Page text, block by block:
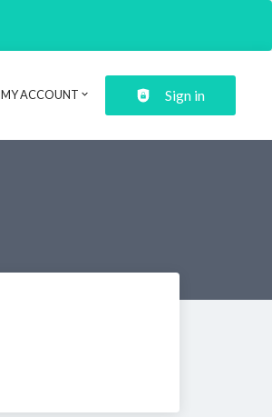
MY ACCOUNT Sign in